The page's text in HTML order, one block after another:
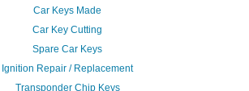
Car Keys Made
Car Key Cutting
Spare Car Keys
Ignition Repair / Replacement
Transponder Chip Keys